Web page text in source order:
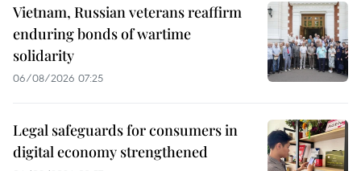
Vietnam, Russian veterans reaffirm
enduring bonds of wartime
solidarity
06/08/2026 07:25
Legal safeguards for consumers in
digital economy strengthened